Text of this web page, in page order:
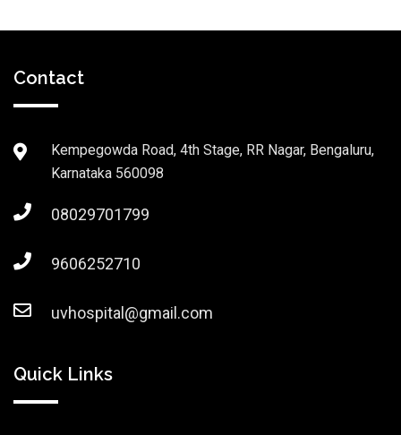
Contact
Kempegowda Road, 4th Stage, RR Nagar, Bengaluru,
Karnataka 560098
08029701799
9606252710
uvhospital@gmail.com
Quick Links